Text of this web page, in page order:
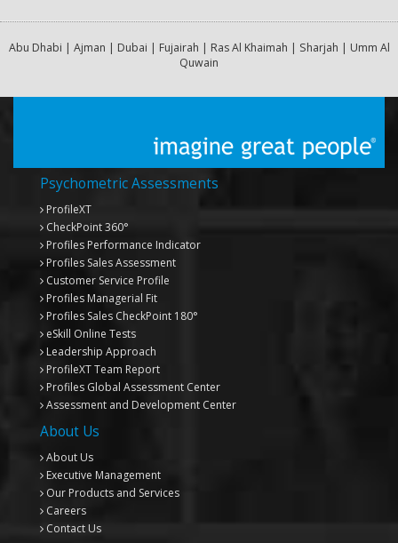
Abu Dhabi | Ajman | Dubai | Fujairah | Ras Al Khaimah | Sharjah | Umm Al
Quwain
Psychometric Assessments
ProfileXT
CheckPoint 360°
Profiles Performance Indicator
Profiles Sales Assessment
Customer Service Profile
Profiles Managerial Fit
Profiles Sales CheckPoint 180°
eSkill Online Tests
Leadership Approach
ProfileXTTeam Report
Profiles Global Assessment Center
Assessment and Development Center
About Us
About Us
Executive Management
Our Products and Services
Careers
Contact Us